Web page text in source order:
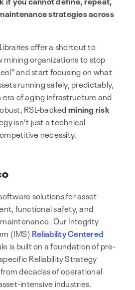
strategies across
offer a shortcut to
mining organizations to stop
and start focusing on what
running safely, predictably,
of aging infrastructure and
RSL-backedmining risk
isn’t just a technical
necessity.
solutions for asset
functional safety, and
Our Integrity
(IMS) Reliability Centered
is built on a foundation of pre-
Reliability Strategy
decades of operational
intensive industries.